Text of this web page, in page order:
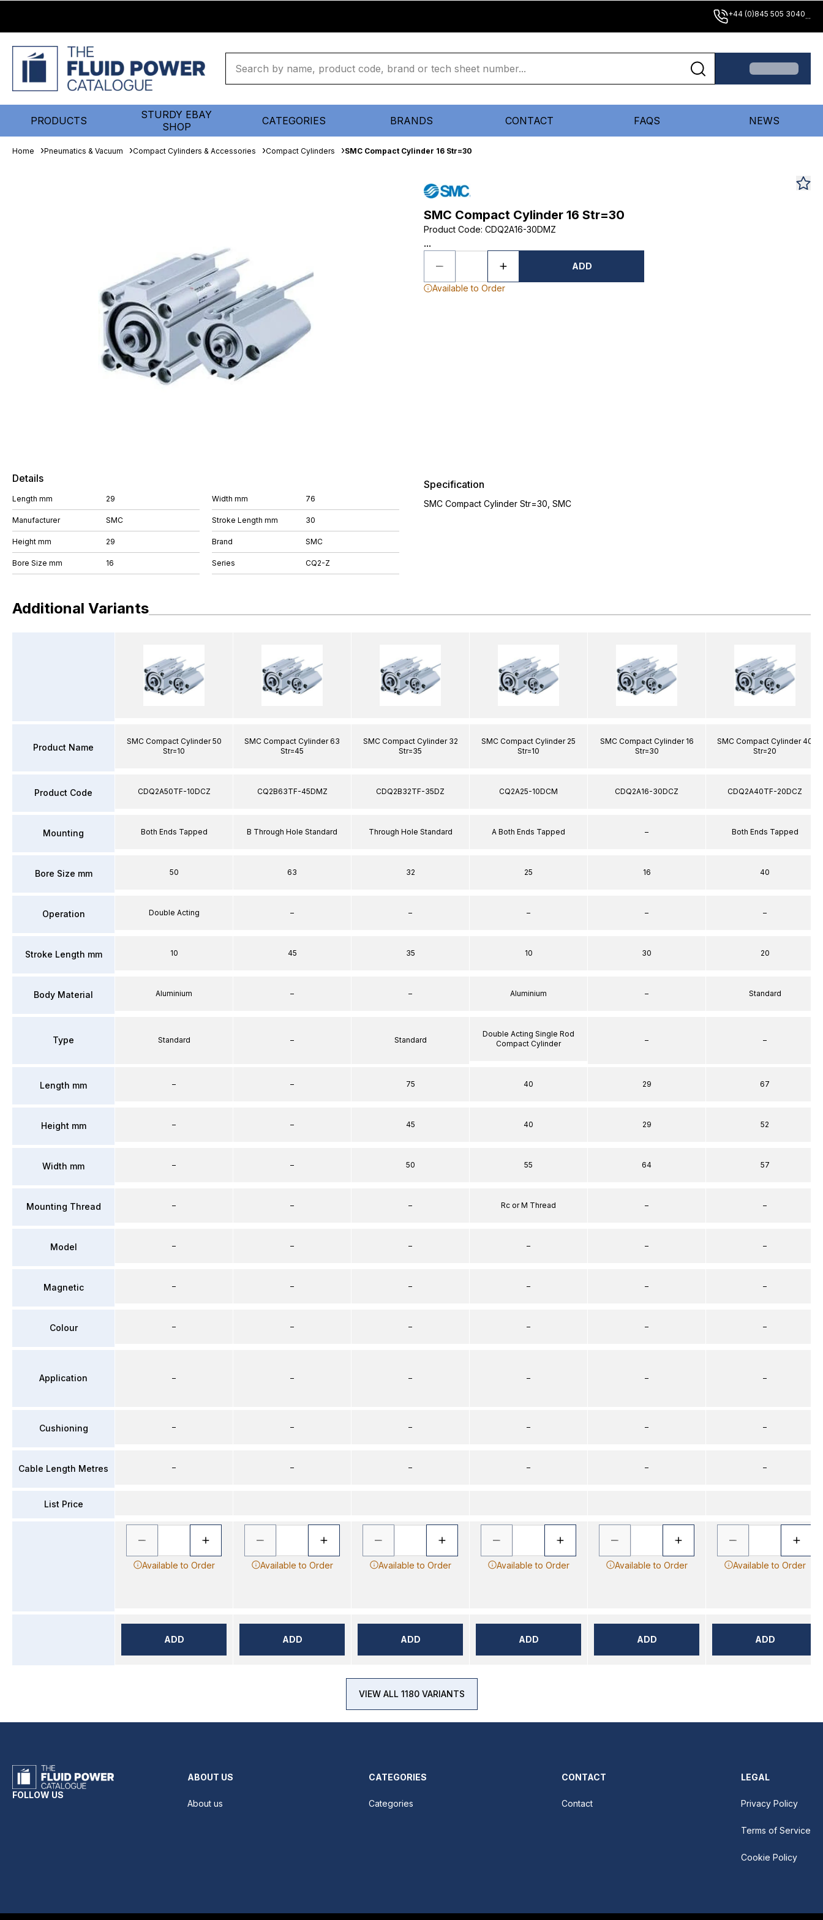
+44 (0)845 505 3040...
PRODUCTS
STURDY EBAY
SHOP
CATEGORIES BRANDS CONTACT FAQS NEWS
Home Pneumatics & Vacuum Compact Cylinders & Accessories Compact Cylinders SMC Compact Cylinder 16 Str=30
SMC Compact Cylinder 16 Str=30
Product Code: CDQ2A16-30DMZ
...
ADD
Available to Order
Details
Length mm 29
Manufacturer SMC
Height mm 29
Bore Size mm 16
Width mm 76
Stroke Length mm 30
Brand SMC
Series CQ2-Z
Specification
SMC Compact Cylinder Str=30, SMC
Additional Variants
Product Name
Product Code
Mounting
Bore Size mm
Operation
Stroke Length mm
Body Material
Type
Length mm
Height mm
Width mm
Mounting Thread
Model
Magnetic
Colour
Application
Cushioning
Cable Length Metres
List Price
SMC Compact Cylinder 50
Str=10
CDQ2A50TF-10DCZ
Both Ends Tapped
50
Double Acting
10
Aluminium
Standard
–
–
–
–
–
–
–
–
–
–
Available to Order
ADD
SMC Compact Cylinder 63
Str=45
CQ2B63TF-45DMZ
B Through Hole Standard
63
–
45
–
–
–
–
–
–
–
–
–
–
–
–
Available to Order
ADD
SMC Compact Cylinder 32
Str=35
CDQ2B32TF-35DZ
Through Hole Standard
32
–
35
–
Standard
75
45
50
–
–
–
–
–
–
–
Available to Order
ADD
SMC Compact Cylinder 25
Str=10
CQ2A25-10DCM
A Both Ends Tapped
25
–
10
Aluminium
Double Acting Single Rod
Compact Cylinder
40
40
55
Rc or M Thread
–
–
–
–
–
–
Available to Order
ADD
SMC Compact Cylinder 16
Str=30
CDQ2A16-30DCZ
–
16
–
30
–
–
29
29
64
–
–
–
–
–
–
–
Available to Order
ADD
SMC Compact Cylinder 40
Str=20
CDQ2A40TF-20DCZ
Both Ends Tapped
40
–
20
Standard
–
67
52
57
–
–
–
–
–
–
–
Available to Order
ADD
VIEW ALL 1180 VARIANTS
FOLLOW US
ABOUT US
About us
CATEGORIES
Categories
CONTACT
Contact
LEGAL
Privacy Policy
Terms of Service
Cookie Policy